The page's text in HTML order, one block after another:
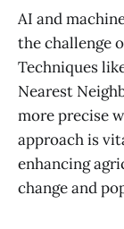
AI and
the challenge
Techniques
Nearest
more precise
approach is
enhancing
change and